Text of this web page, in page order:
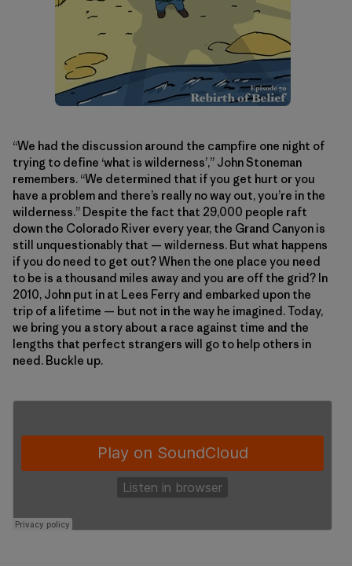
“We had the discussion around the campfire one night of
trying to define ‘what is wilderness’,” John Stoneman
remembers. “We determined that if you get hurt or you
have a problem and there’s really no way out, you’re in the
wilderness.” Despite the fact that 29,000 people raft
down the Colorado River every year, the Grand Canyon is
still unquestionably that — wilderness. But what happens
if you do need to get out? When the one place you need
to be is a thousand miles away and you are off the grid? In
2010, John put in at Lees Ferry and embarked upon the
trip of a lifetime — but not in the way he imagined. Today,
we bring you a story about a race against time and the
lengths that perfect strangers will go to help others in
need. Buckle up.